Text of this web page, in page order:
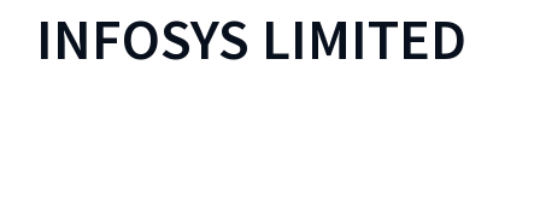
INFOSYS LIMITED